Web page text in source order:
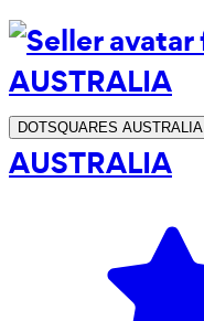
DOTSQUARES AUSTRALIA
AUSTRALIA